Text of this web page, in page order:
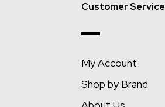
Customer Service
My Account
Shop by Brand